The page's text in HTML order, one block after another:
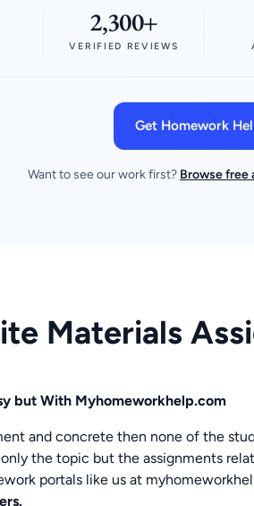
2,300+
VERIFIED REVIEWS
Get Homework
Want to see our work first? Browse free
Materials
but With Myhomeworkhelp.com
and concrete then none of the
the topic but the assignments
portals like us at